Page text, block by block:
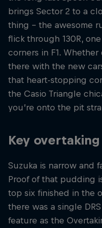
brings Sector 2 to a
thing – the awesome
flick through 130R,
corners in F1.
there with the new
that heart-stopping
the Casio Triangle
you’re onto the pit
Key
Suzuka is narrow and
Proof of that pudding
top six finished in the
there was a single
feature as the